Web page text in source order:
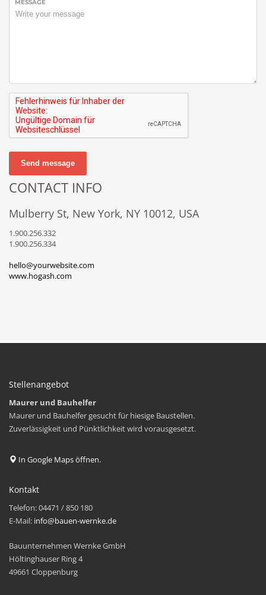
MESSAGE
Send message
CONTACT INFO
Mulberry St, New York, NY 10012, USA
1.900.256.332
1.900.256.334
hello@yourwebsite.com
www.hogash.com
Stellenangebot
Maurer und Bauhelfer
Maurer und Bauhelfer gesucht für hiesige Baustellen.
Zuverlässigkeit und Pünktlichkeit wird vorausgesetzt.
In Google Maps öffnen.
Kontakt
Telefon: 04471 / 850 180
E-Mail: info@bauen-wernke.de
Bauunternehmen Wernke GmbH
Höltinghauser Ring 4
49661 Cloppenburg